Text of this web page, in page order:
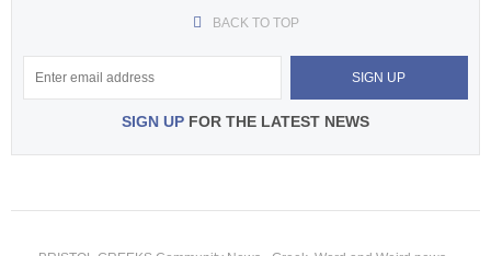
BACK TO TOP
SIGN UP FOR THE LATEST NEWS